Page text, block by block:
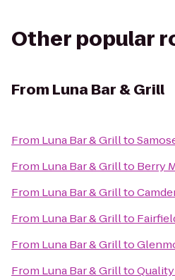
Other popular
From Luna Bar & Grill
From Luna Bar & Grillto
From Luna Bar & Grillto Berry
From Luna Bar & Grillto
From Luna Bar & Grillto
From Luna Bar & Grillto
From Luna Bar & Grillto